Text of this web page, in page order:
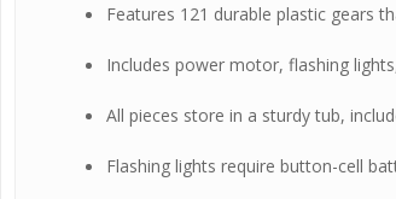
Features 121 durable plastic gears
Includes power motor, flashing
All pieces store in a sturdy tub,
Flashing lights require button-cell